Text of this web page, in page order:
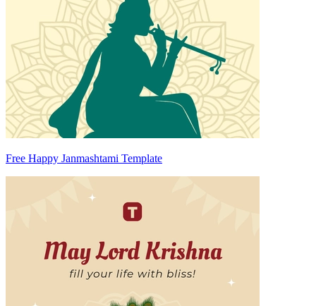
Free Happy Janmashtami Template